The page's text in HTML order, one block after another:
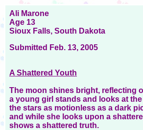
Ali Marone
Age 13
Sioux Falls, South Dakota
Submitted Feb. 13, 2005
A Shattered Youth
The moon shines bright, reflecting
a young girl stands and looks at
the stars as motionless as a dark
and while she looks upon a
shows a shattered truth.